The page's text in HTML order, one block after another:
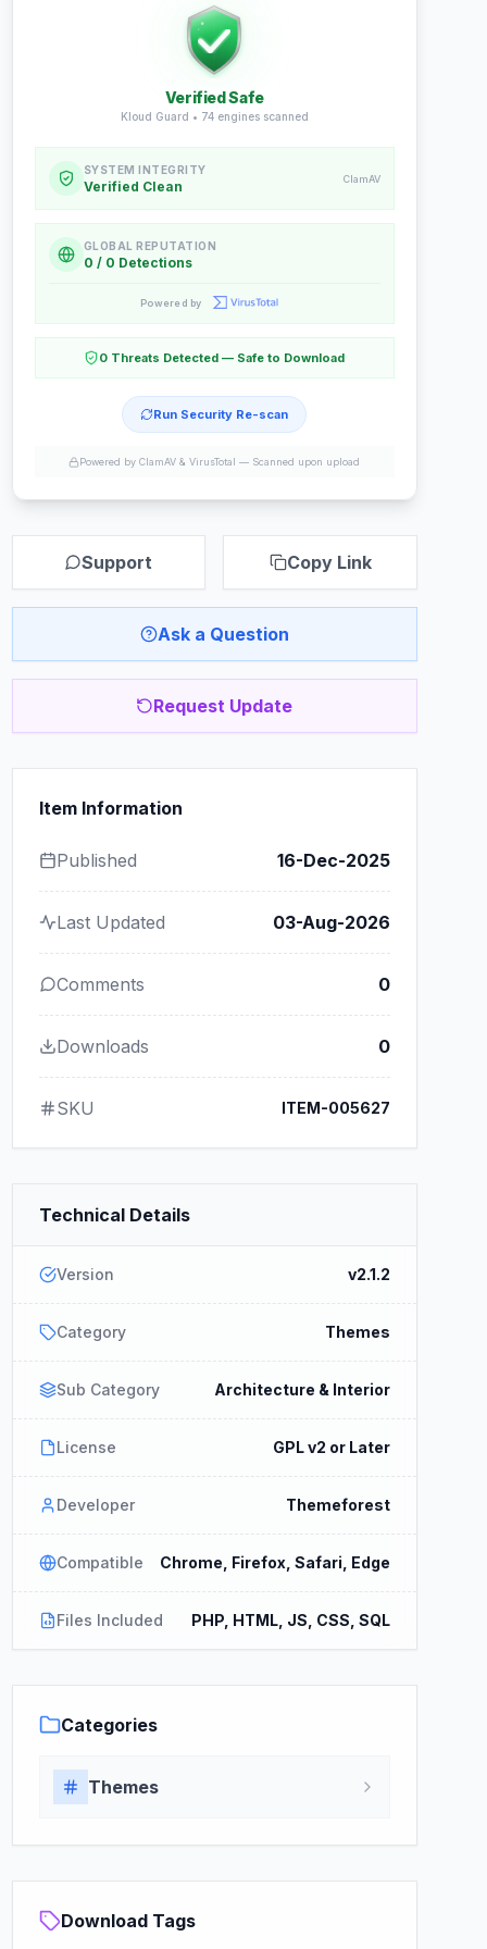
Verified Safe
Kloud Guard • 74engines scanned
SYSTEM INTEGRITY
Verified Clean ClamAV
GLOBAL REPUTATION
0 / 0 Detections
Powered by
0 Threats Detected — Safe to Download
Run Security Re-scan
Powered by ClamAV & VirusTotal — Scanned upon upload
Support Copy Link
Ask a Question
Request Update
Item Information
Published 16-Dec-2025
Last Updated 03-Aug-2026
Comments 0
Downloads 0
SKU ITEM-005627
Technical Details
Version v2.1.2
Category Themes
Sub Category Architecture & Interior
License GPL v2 or Later
Developer Themeforest
Compatible Chrome, Firefox, Safari, Edge
Files Included PHP, HTML, JS, CSS, SQL
Categories
Themes
Download Tags